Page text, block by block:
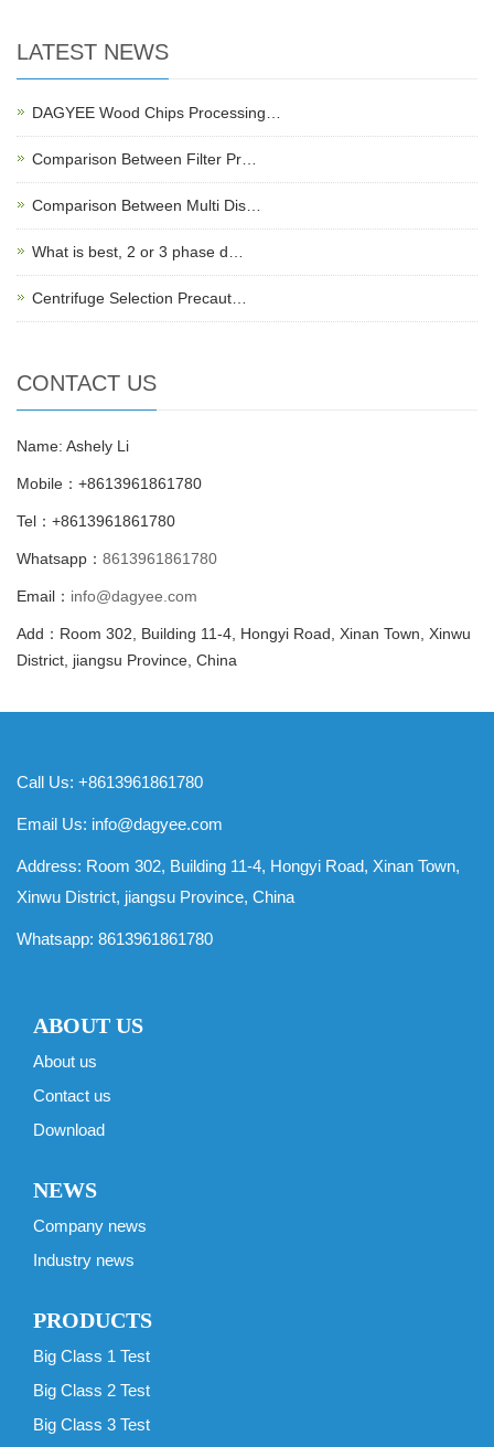
LATEST NEWS
DAGYEE Wood Chips Processing…
Comparison Between Filter Pr…
Comparison Between Multi Dis…
What is best, 2 or 3 phase d…
Centrifuge Selection Precaut…
CONTACT US
Name: Ashely Li
Mobile：+8613961861780
Tel：+8613961861780
Whatsapp： 8613961861780
Email： info@dagyee.com
Add：Room 302, Building 11-4, Hongyi Road, Xinan Town, Xinwu
District, jiangsu Province, China
Call Us: +8613961861780
Email Us: info@dagyee.com
Address: Room 302, Building 11-4, Hongyi Road, Xinan Town,
Xinwu District, jiangsu Province, China
Whatsapp: 8613961861780
ABOUT US
About us
Contact us
Download
NEWS
Company news
Industry news
PRODUCTS
Big Class 1 Test
Big Class 2 Test
Big Class 3 Test